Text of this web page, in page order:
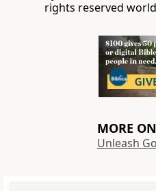
rights reserved
MORE
Unleash